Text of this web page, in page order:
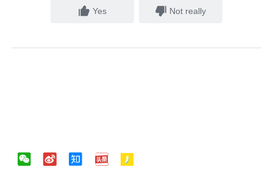
Yes Not really